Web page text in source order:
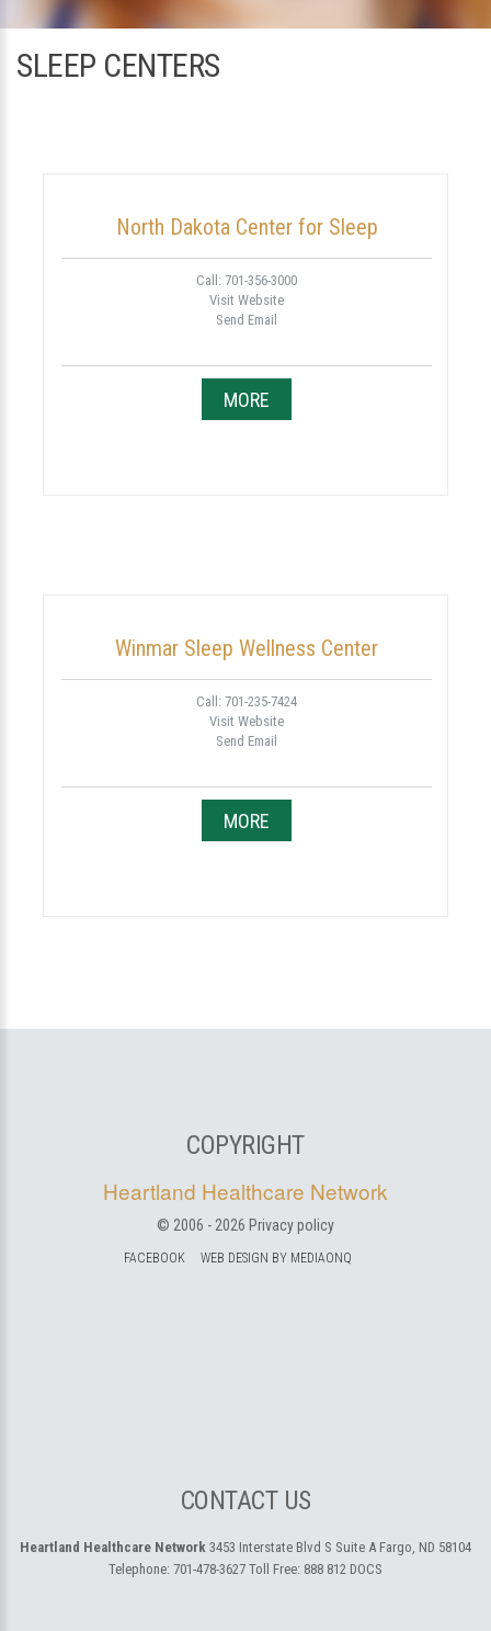
SLEEP CENTERS
North Dakota Center for Sleep
Call: 701-356-3000
Visit Website
Send Email
MORE
Winmar Sleep Wellness Center
Call: 701-235-7424
Visit Website
Send Email
MORE
COPYRIGHT
Heartland Healthcare Network
© 2006 - 2026 Privacy policy
FACEBOOK WEB DESIGN BY MEDIAONQ
CONTACT US
Heartland Healthcare Network 3453 Interstate Blvd S Suite A Fargo, ND 58104
Telephone: 701-478-3627 Toll Free: 888 812 DOCS